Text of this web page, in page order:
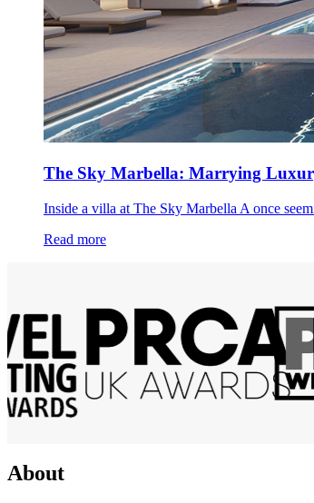
The Sky Marbella: Marrying
Inside a villa at The Sky Marbella A once
Read more
About